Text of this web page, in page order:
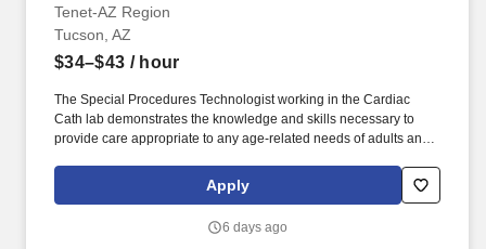
Tenet-AZ Region
Tucson, AZ
$34–$43 / hour
The Special Procedures Technologist working in the Cardiac
Cath lab demonstrates the knowledge and skills necessary to
provide care appropriate to any age-related needs of adults and
to successfully multi-task; verbal and written communication skills
that are clear; and, demonstrated knowledge of sterile technique.
Apply
6 days ago